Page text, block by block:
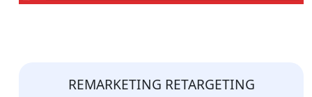
REMARKETING RETARGETING